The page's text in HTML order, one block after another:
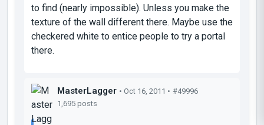
to find (nearly impossible). Unless you make the
texture of the wall different there. Maybe use the
checkered white to entice people to try a portal
there.
MasterLagger • Oct 16, 2011 • #49996
1,695 posts